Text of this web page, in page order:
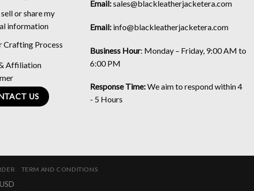
or share my
information
Crafting Process
Affiliation
US
Email:sales@blackleatherjacketera.com
Email: info@blackleatherjacketera.com
Business Hour: Monday – Friday, 9:00 AM to
6:00 PM
Response Time:We aim to respond within 4
- 5 Hours
TERM AND CONDITIONS